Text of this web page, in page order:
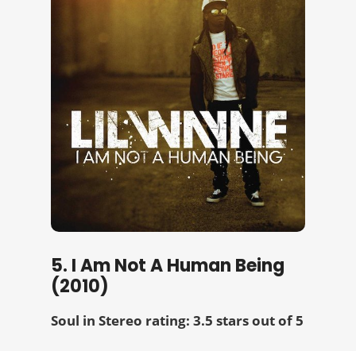
5. I Am Not A Human Being
(2010)
Soul in Stereo rating: 3.5 stars out of 5